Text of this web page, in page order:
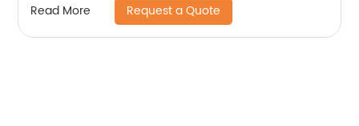
Read More Request a Quote